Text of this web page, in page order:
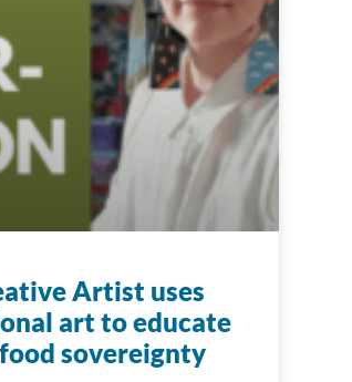
Artist uses
art to educate
sovereignty